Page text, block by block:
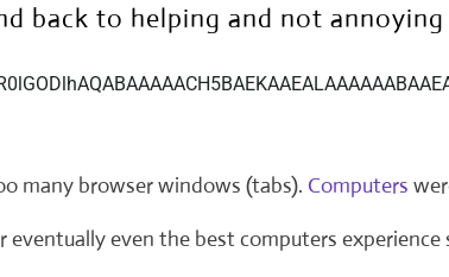
back to helping and not annoying
many browser windows (tabs). Computers
even the best computers